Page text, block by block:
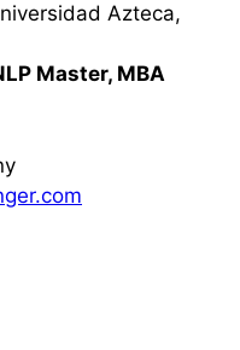
Azteca,
Master, MBA